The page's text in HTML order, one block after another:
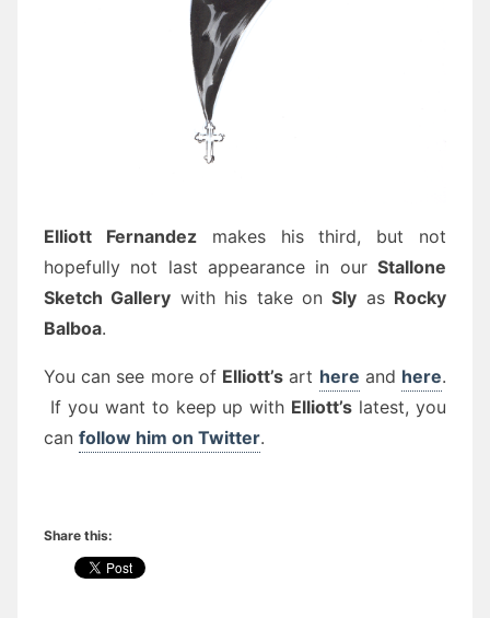
Elliott Fernandezmakes his third, but not
hopefully not last appearance in our Stallone
Sketch Gallery with his take onSly as Rocky
Balboa.
You can see more of Elliott’s art here and here.
If you want to keep up with Elliott’s latest, you
can follow him on Twitter.
Share this: